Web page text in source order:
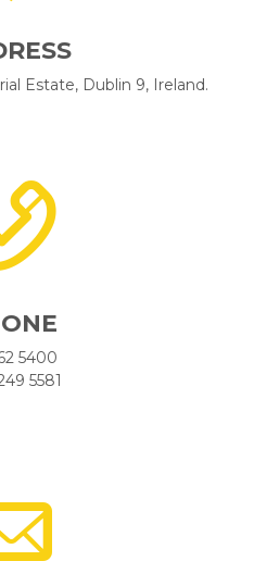
Estate, Dublin 9, Ireland.
5400
5581